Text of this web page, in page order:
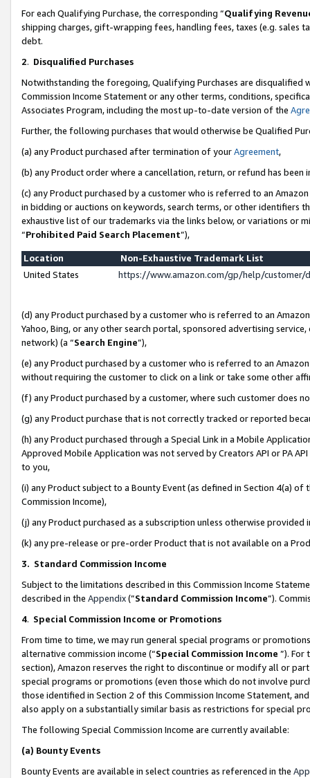
For each Qualifying Purchase, the corresponding “Qualifying
shipping charges, gift-wrapping fees, handling fees, taxes (e.g. sales
debt.
2. Disqualified Purchases
Notwithstanding the foregoing, Qualifying Purchases are disqualified
Commission Income Statement or any other terms, conditions,
Associates Program, including the most up-to-date version of the
Further, the following purchases that would otherwise be Qualified
(a) any Product purchased after termination of yourAgreement,
(b) any Product order where a cancellation, return, or refund has been
(c) any Product purchased by a customer who is referred to an
in bidding or auctions on keywords, search terms, or other identifiers
exhaustive list of our trademarks via the links below, or variations or
“Prohibited Paid Search Placement”),
Location
Non-Exhaustive Trademark List
United States
https://www.amazon.com/gp/help/
(d) any Product purchased by a customer who is referred to an
Yahoo, Bing, or any other search portal, sponsored advertising
network) (a “Search Engine”),
(e) any Product purchased by a customer who is referred to an
without requiring the customer to click on a link or take some other
(f) any Product purchased by a customer, where such customer does
(g) any Product purchase that is not correctly tracked or reported
(h) any Product purchased through a Special Link in a Mobile
Approved Mobile Application was not served by Creators API or PA
to you,
(i) any Product subject to a Bounty Event (as defined in Section 4(a)
Commission Income),
(j) any Product purchased as a subscription unless otherwise provided
(k) any pre-release or pre-order Product that is not available on a
3. Standard Commission Income
Subject to the limitations described in this Commission Income
described in the Appendix(”Standard Commission Income”).
4. Special Commission Income or Promotions
From time to time, we may run general special programs or
alternative commission income (“Special Commission Income ”). For
section), Amazon reserves the right to discontinue or modify all or
special programs or promotions (even those which do not involve
those identified in Section 2 of this Commission Income Statement,
also apply on a substantially similar basis as restrictions for special
The following Special Commission Income are currently available:
(a) Bounty Events
Bounty Events are available in select countries as referenced in the